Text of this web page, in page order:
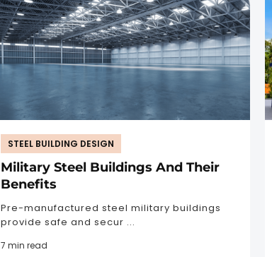
STEEL BUILDING DESIGN
Military Steel Buildings And Their
Benefits
Pre-manufactured steel military buildings
provide safe and secur ...
7 min read